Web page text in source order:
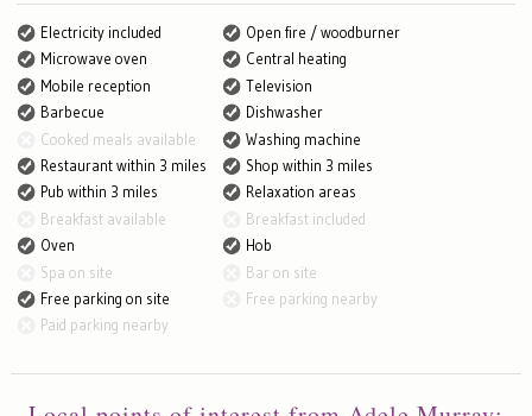
Electricity included
Open fire / woodburner
Microwave oven
Central heating
Mobile reception
Television
Barbecue
Dishwasher
Cooked meals available
Washing machine
Restaurant within 3 miles
Shop within 3 miles
Pub within 3 miles
Relaxation areas
Breakfast available
Breakfast included
Oven
Hob
Spa on site
Bar on site
Free parking on site
Free parking nearby
Paid parking nearby